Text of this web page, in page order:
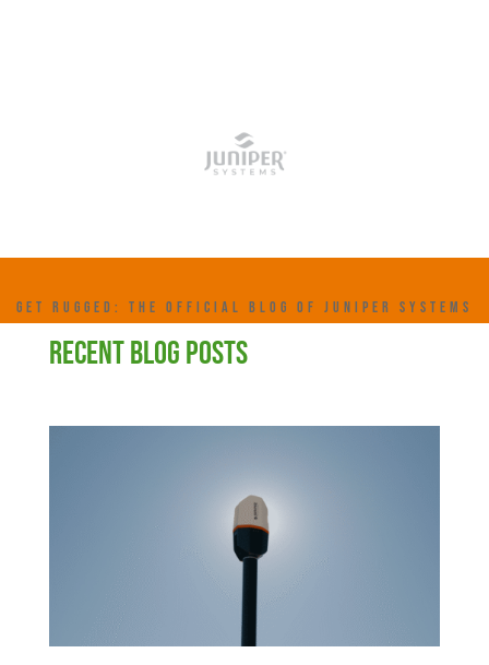
GET RUGGED: THE OFFICIAL BLOG OF JUNIPER SYSTEMS
RECENT BLOG POSTS